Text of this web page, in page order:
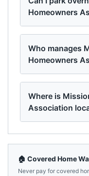
Homeowners
Who manages
Homeowners
Where is
Association
🏠 Covered Home
Never pay for covered